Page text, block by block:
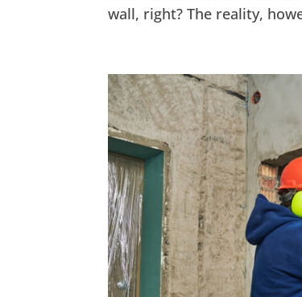
wall, right? The reality,